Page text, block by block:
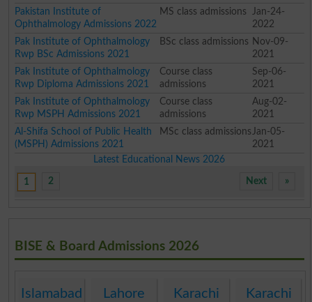
Pakistan Institute of
Ophthalmology Admissions 2022
MS class admissions
Jan-24-
2022
Pak Institute of Ophthalmology
Rwp BSc Admissions 2021
BSc class admissions Nov-09-
2021
Pak Institute of Ophthalmology
Rwp Diploma Admissions 2021
Course class
admissions
Sep-06-
2021
Pak Institute of Ophthalmology
Rwp MSPH Admissions 2021
Course class
admissions
Aug-02-
2021
Al-Shifa School of Public Health
(MSPH) Admissions 2021
MSc class admissions Jan-05-
2021
Latest Educational News 2026
1 2 »
Next
BISE & Board Admissions 2026
Islamabad Lahore
Karachi
Karachi